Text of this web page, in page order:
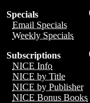
Specials
Email Specials
Weekly Specials
Subscriptions
NICE Info
NICE by Title
NICE by Publisher
NICE Bonus Books